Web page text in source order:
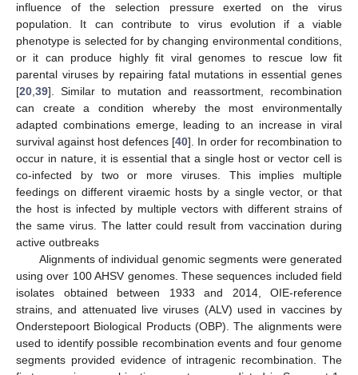
influence of the selection pressure exerted on the virus
population. It can contribute to virus evolution if a viable
phenotype is selected for by changing environmental conditions,
or it can produce highly fit viral genomes to rescue low fit
parental viruses by repairing fatal mutations in essential genes
[20,39]. Similar to mutation and reassortment, recombination
can create a condition whereby the most environmentally
adapted combinations emerge, leading to an increase in viral
survival against host defences [40]. In order for recombination to
occur in nature, it is essential that a single host or vector cell is
co-infected by two or more viruses. This implies multiple
feedings on different viraemic hosts by a single vector, or that
the host is infected by multiple vectors with different strains of
the same virus. The latter could result from vaccination during
active outbreaks
Alignments of individual genomic segments were generated
using over 100 AHSV genomes. These sequences included field
isolates obtained between 1933 and 2014, OIE-reference
strains, and attenuated live viruses (ALV) used in vaccines by
Onderstepoort Biological Products (OBP). The alignments were
used to identify possible recombination events and four genome
segments provided evidence of intragenic recombination. The